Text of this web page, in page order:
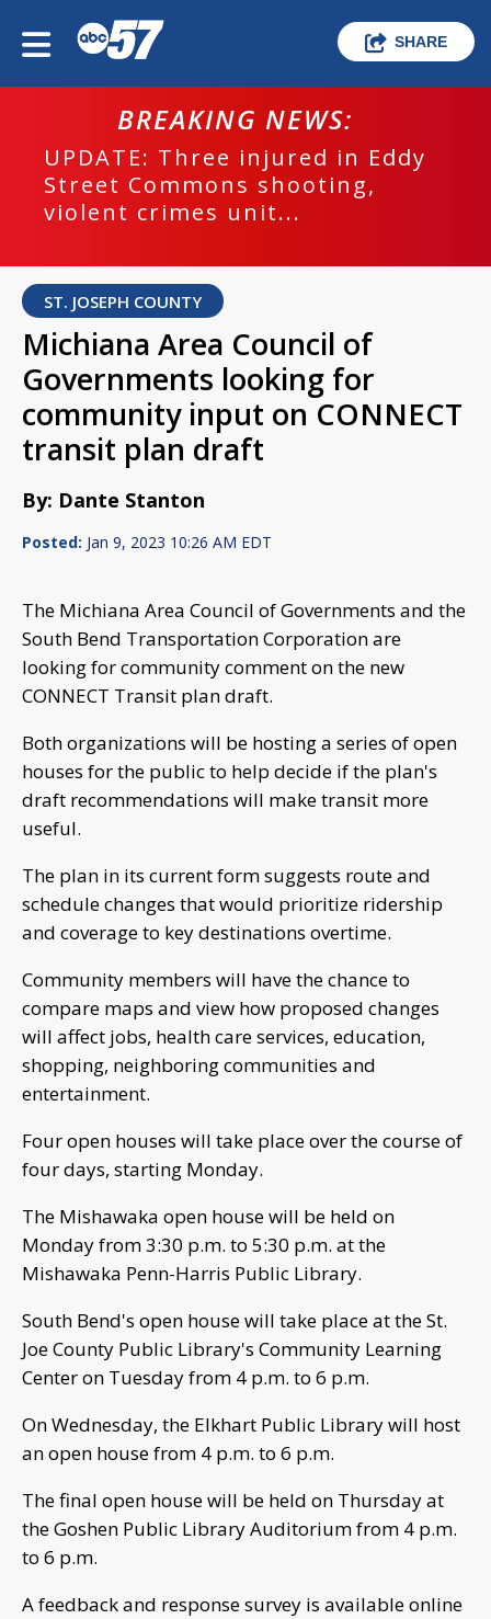
SHARE
BREAKING NEWS:
UPDATE: Three injured in Eddy
Street Commons shooting,
violent crimes unit...
ST. JOSEPH COUNTY
Michiana Area Council of
Governments looking for
community input on CONNECT
transit plan draft
By: Dante Stanton
Posted: Jan 9, 2023 10:26 AM EDT
The Michiana Area Council of Governments and the
South Bend Transportation Corporation are
looking for community comment on the new
CONNECT Transit plan draft.
Both organizations will be hosting a series of open
houses for the public to help decide if the plan's
draft recommendations will make transit more
useful.
The plan in its current form suggests route and
schedule changes that would prioritize ridership
and coverage to key destinations overtime.
Community members will have the chance to
compare maps and view how proposed changes
will affect jobs, health care services, education,
shopping, neighboring communities and
entertainment.
Four open houses will take place over the course of
four days, starting Monday.
The Mishawaka open house will be held on
Monday from 3:30 p.m. to 5:30 p.m. at the
Mishawaka Penn-Harris Public Library.
South Bend's open house will take place at the St.
Joe County Public Library's Community Learning
Center on Tuesday from 4 p.m. to 6 p.m.
On Wednesday, the Elkhart Public Library will host
an open house from 4 p.m. to 6 p.m.
The final open house will be held on Thursday at
the Goshen Public Library Auditorium from 4 p.m.
to 6 p.m.
A feedback and response survey is available online